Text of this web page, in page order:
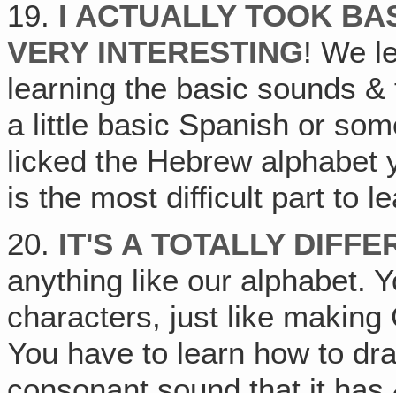
19. I ACTUALLY TOOK
VERY INTERESTING! We
learning the basic sounds
a little basic Spanish or
licked the Hebrew alphabet
is the most difficult part to
20. IT'S A TOTALLY
anything like our alphabet.
characters, just like
You have to learn how to